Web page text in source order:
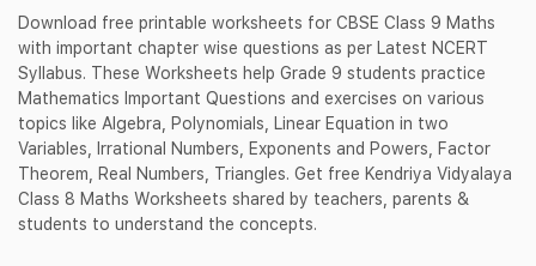
Download free printable worksheets for CBSE Class 9 Maths
with important chapter wise questions as per Latest NCERT
Syllabus. These Worksheets help Grade 9 students practice
Mathematics Important Questions and exercises on various
topics like Algebra, Polynomials, Linear Equation in two
Variables, Irrational Numbers, Exponents and Powers, Factor
Theorem, Real Numbers, Triangles. Get free Kendriya Vidyalaya
Class 8 Maths Worksheets shared by teachers, parents &
students to understand the concepts.